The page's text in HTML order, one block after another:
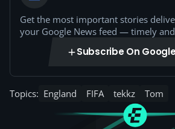
Get the most important stories
your Google News feed — timely
Subscribe On
Topics: England FIFA tekkz Tom